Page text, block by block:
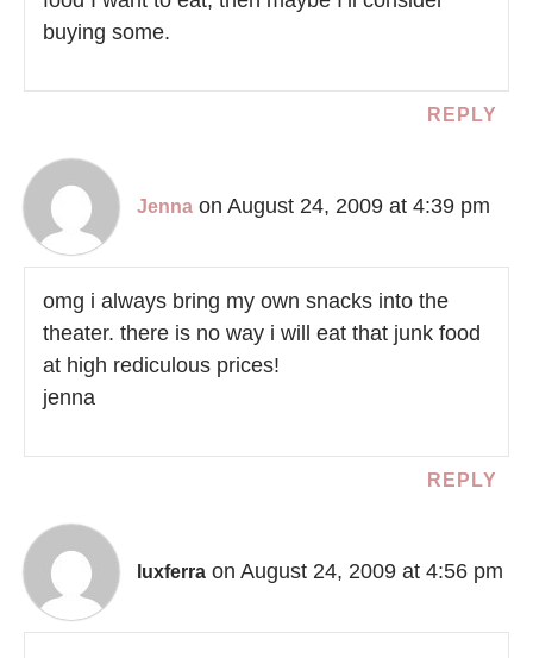
buying some.
REPLY
Jenna on August 24, 2009 at 4:39 pm
omg i always bring my own snacks into the
theater. there is no way i will eat that junk food
at high rediculous prices!
jenna
REPLY
luxferra on August 24, 2009 at 4:56 pm